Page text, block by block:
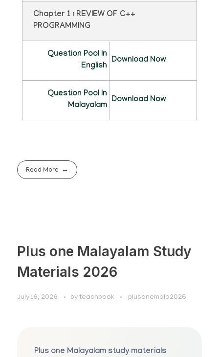
Chapter 1 : REVIEW OF C++
PROGRAMMING
Question Pool In
English
Download Now
Question Pool In
Malayalam
Download Now
Read More
Plus one Malayalam Study
Materials 2026
July 16, 2026 by teachbook plusonemala2026
Plus one Malayalam study materials